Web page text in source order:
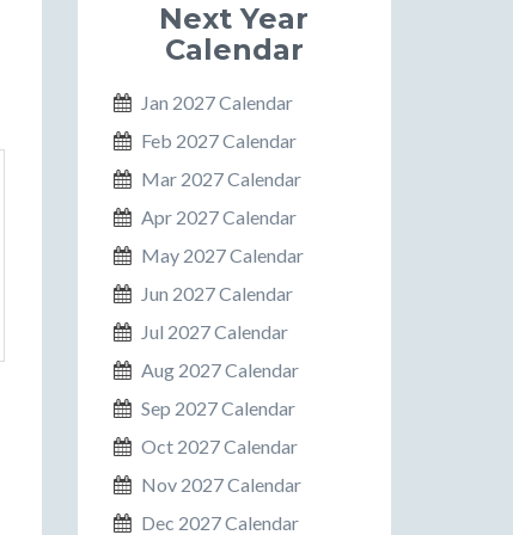
Next Year
Calendar
Jan 2027 Calendar
Feb 2027 Calendar
Mar 2027 Calendar
Apr 2027 Calendar
May 2027 Calendar
Jun 2027 Calendar
Jul 2027 Calendar
Aug 2027 Calendar
Sep 2027 Calendar
Oct 2027 Calendar
Nov 2027 Calendar
Dec 2027 Calendar